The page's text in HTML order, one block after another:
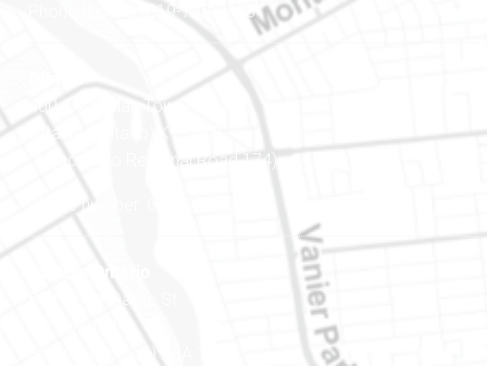
Phone number: 819-778-2428
400-1420 Blair Towers Place
Ottawa (Ontario) K1J 9L8
(Adjacent to Regional Road 174)
Phone number: 613-745-8387
Eastern Ontario
888 Notre-Dame St
Embrun (Ontario) K0A 1W1